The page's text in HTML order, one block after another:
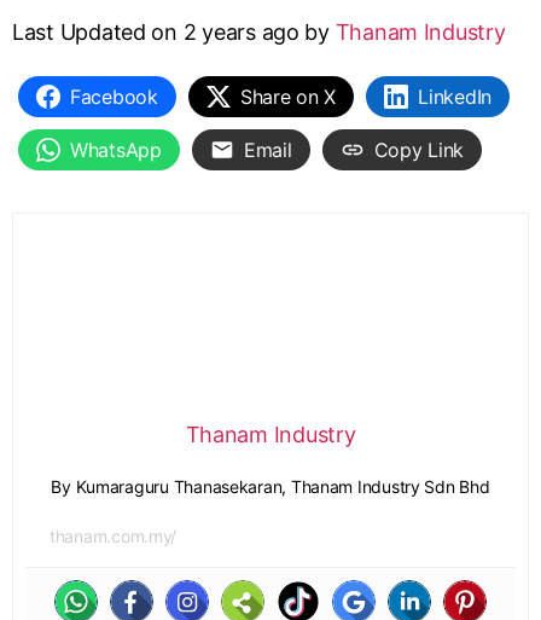
Last Updated on 2 years ago by Thanam Industry
Facebook Share on X LinkedIn
WhatsApp Email Copy Link
Thanam Industry
By Kumaraguru Thanasekaran, Thanam Industry Sdn Bhd
thanam.com.my/